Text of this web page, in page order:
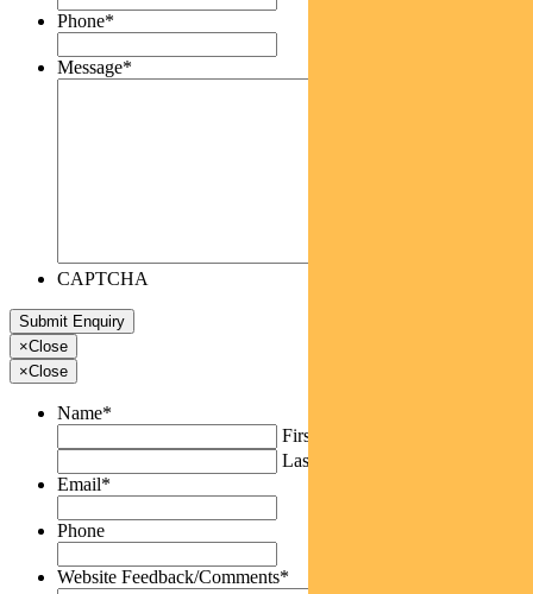
Phone*
Message*
CAPTCHA
×Close
×Close
Name*
First
Last
Email*
Phone
Website Feedback/Comments*